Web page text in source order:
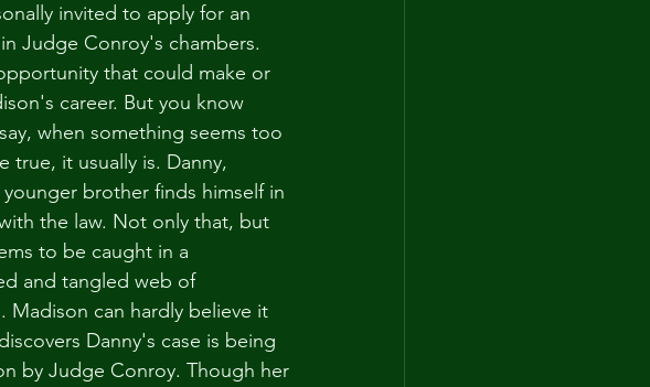
invited to apply for an
Judge Conroy's chambers.
that could make or
career. But you know
when something seems too
true, it usually is. Danny,
brother finds himself in
the law. Not only that, but
to be caught in a
and tangled web of
Madison can hardly believe it
Danny's case is being
by Judge Conroy. Though her